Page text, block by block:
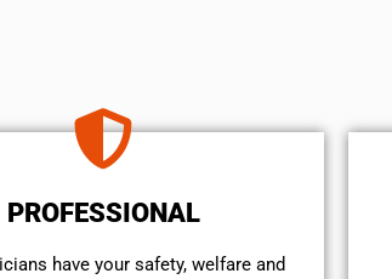
PROFESSIONAL
have your safety, welfare and